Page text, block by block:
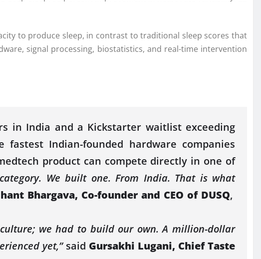
to produce sleep, in contrast to traditional sleep scores that
signal processing, biostatistics, and real-time intervention
in India and a Kickstarter waitlist exceeding
fastest Indian-founded hardware companies
product can compete directly in one of
We built one. From India. That is what
Bhargava, Co-founder and CEO of DUSQ,
we had to build our own. A million-dollar
yet,”said Gursakhi Lugani, Chief Taste